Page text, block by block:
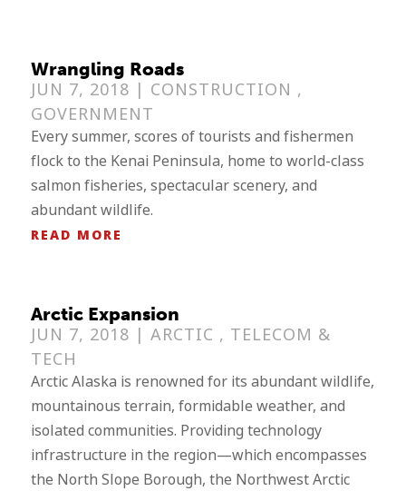
Wrangling Roads
JUN 7, 2018 | CONSTRUCTION ,
GOVERNMENT
Every summer, scores of tourists and fishermen
flock to the Kenai Peninsula, home to world-class
salmon fisheries, spectacular scenery, and
abundant wildlife.
READ MORE
Arctic Expansion
JUN 7, 2018 | ARCTIC , TELECOM &
TECH
Arctic Alaska is renowned for its abundant wildlife,
mountainous terrain, formidable weather, and
isolated communities. Providing technology
infrastructure in the region—which encompasses
the North Slope Borough, the Northwest Arctic